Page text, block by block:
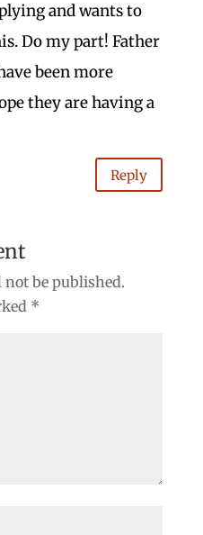
and wants to
Do my part! Father
been more
they are having a
Reply
be published.
*